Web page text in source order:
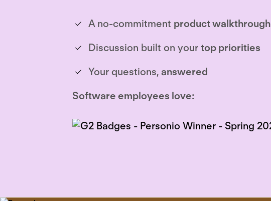
A no-commitment product walkthrough
Discussion built on your top priorities
Your questions, answered
Software employees love: